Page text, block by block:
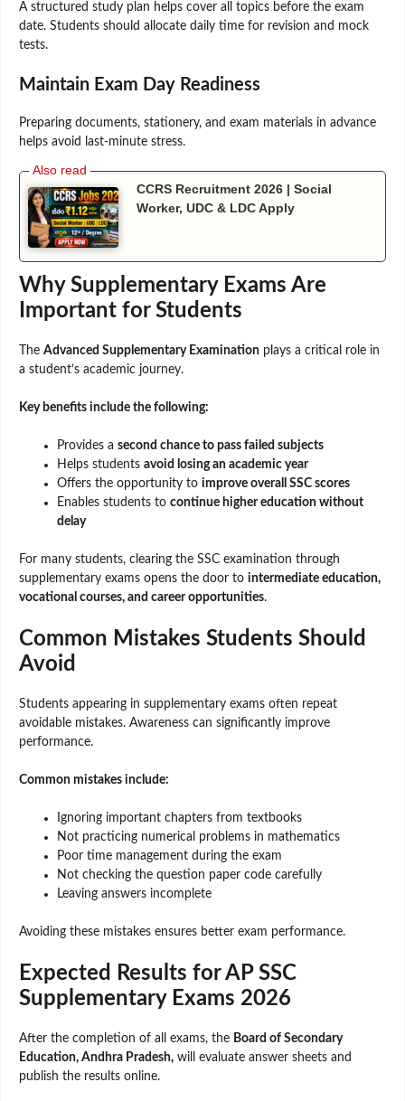
A structured study plan helps cover all topics before the exam
date. Students should allocate daily time for revision and mock
tests.
Maintain Exam Day Readiness
Preparing documents, stationery, and exam materials in advance
helps avoid last-minute stress.
CCRS Recruitment 2026 | Social
Worker, UDC & LDC Apply
Why Supplementary Exams Are
Important for Students
The Advanced Supplementary Examination plays a critical role in
a student’s academic journey.
Key benefits include the following:
Provides a second chance to pass failed subjects
Helps students avoid losing an academic year
Offers the opportunity to improve overall SSC scores
Enables students to continue higher education without
delay
For many students, clearing the SSC examination through
supplementary exams opens the door to intermediate education,
vocational courses, and career opportunities.
Common Mistakes Students Should
Avoid
Students appearing in supplementary exams often repeat
avoidable mistakes. Awareness can significantly improve
performance.
Common mistakes include:
Ignoring important chapters from textbooks
Not practicing numerical problems in mathematics
Poor time management during the exam
Not checking the question paper code carefully
Leaving answers incomplete
Avoiding these mistakes ensures better exam performance.
Expected Results for AP SSC
Supplementary Exams 2026
After the completion of all exams, the Board of Secondary
Education, Andhra Pradesh, will evaluate answer sheets and
publish the results online.